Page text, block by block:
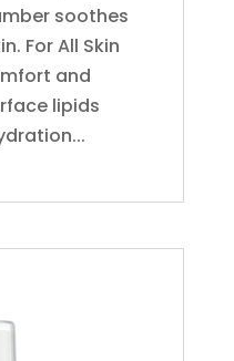
soothes
For All Skin
and
lipids